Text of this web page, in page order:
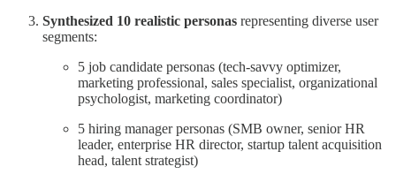
Synthesized 10 realistic personas representing diverse user
segments:
5 job candidate personas (tech-savvy optimizer,
marketing professional, sales specialist, organizational
psychologist, marketing coordinator)
5 hiring manager personas (SMB owner, senior HR
leader, enterprise HR director, startup talent acquisition
head, talent strategist)